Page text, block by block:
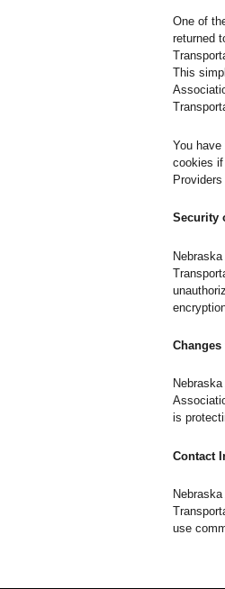
One of
returned
This
You
cookies
Security
is
Contact
use